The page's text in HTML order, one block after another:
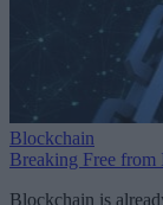
Blockchain
Breaking Free
Blockchain is